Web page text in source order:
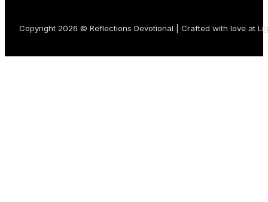
Copyright 2026 © Reflections Devotional | Crafted with love at